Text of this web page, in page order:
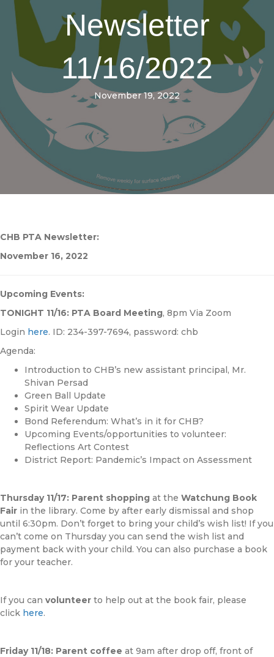
Newsletter
11/16/2022
November 19, 2022
CHB PTA Newsletter:
November 16, 2022
Upcoming Events:
TONIGHT 11/16: PTA Board Meeting, 8pm Via Zoom
Login here. ID: 234-397-7694, password: chb
Agenda:
Introduction to CHB’s new assistant principal, Mr.
Shivan Persad
Green Ball Update
Spirit Wear Update
Bond Referendum: What’s in it for CHB?
Upcoming Events/opportunities to volunteer:
Reflections Art Contest
District Report: Pandemic’s Impact on Assessment
Thursday 11/17: Parent shopping at the Watchung Book
Fair in the library. Come by after early dismissal and shop
until 6:30pm. Don’t forget to bring your child’s wish list! If you
can’t come on Thursday you can send the wish list and
payment back with your child. You can also purchase a book
for your teacher.
If you can volunteer to help out at the book fair, please
click here.
Friday 11/18: Parent coffee at 9am after drop off, front of